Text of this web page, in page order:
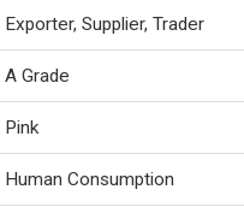
Exporter, Supplier, Trader
A Grade
Pink
Human Consumption